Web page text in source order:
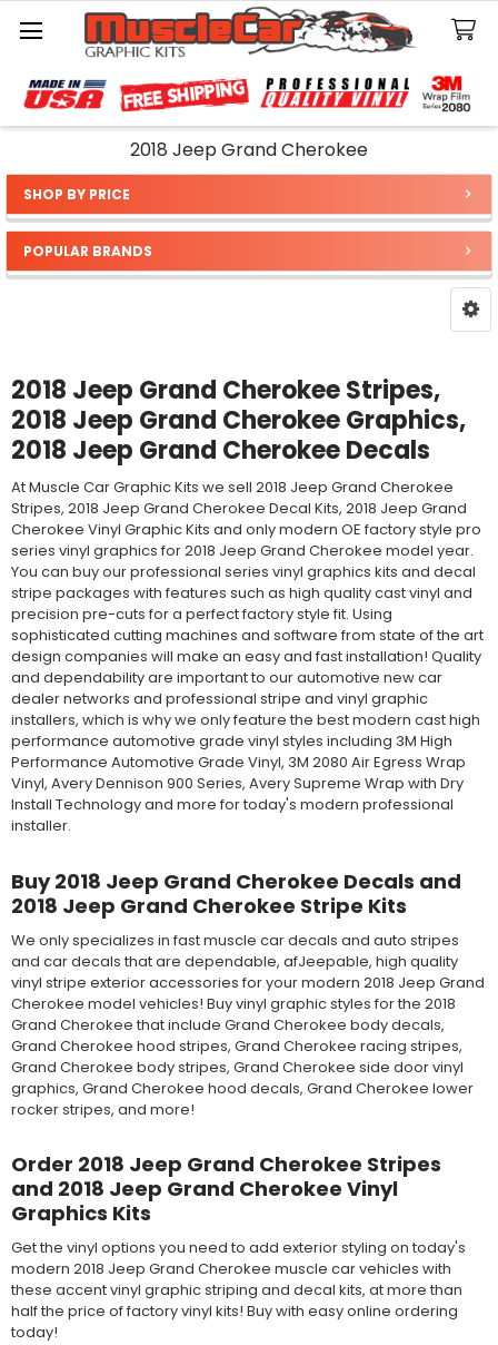
Search
2018 Jeep Grand Cherokee
Sidebar
SHOP BY PRICE
POPULAR BRANDS
2018 Jeep Grand Cherokee Stripes,
2018 Jeep Grand Cherokee Graphics,
2018 Jeep Grand Cherokee Decals
At Muscle Car Graphic Kits we sell 2018 Jeep Grand Cherokee
Stripes, 2018 Jeep Grand Cherokee Decal Kits, 2018 Jeep Grand
Cherokee Vinyl Graphic Kits and only modern OE factory style pro
series vinyl graphics for 2018 Jeep Grand Cherokee model year.
You can buy our professional series vinyl graphics kits and decal
stripe packages with features such as high quality cast vinyl and
precision pre-cuts for a perfect factory style fit. Using
sophisticated cutting machines and software from state of the art
design companies will make an easy and fast installation! Quality
and dependability are important to our automotive new car
dealer networks and professional stripe and vinyl graphic
installers, which is why we only feature the best modern cast high
performance automotive grade vinyl styles including 3M High
Performance Automotive Grade Vinyl, 3M 2080 Air Egress Wrap
Vinyl, Avery Dennison 900 Series, Avery Supreme Wrap with Dry
Install Technology and more for today's modern professional
installer.
Buy 2018 Jeep Grand Cherokee Decals and
2018 Jeep Grand Cherokee Stripe Kits
We only specializes in fast muscle car decals and auto stripes
and car decals that are dependable, afJeepable, high quality
vinyl stripe exterior accessories for your modern 2018 Jeep Grand
Cherokee model vehicles! Buy vinyl graphic styles for the 2018
Grand Cherokee that include Grand Cherokee body decals,
Grand Cherokee hood stripes, Grand Cherokee racing stripes,
Grand Cherokee body stripes, Grand Cherokee side door vinyl
graphics, Grand Cherokee hood decals, Grand Cherokee lower
rocker stripes, and more!
Order 2018 Jeep Grand Cherokee Stripes
and 2018 Jeep Grand Cherokee Vinyl
Graphics Kits
Get the vinyl options you need to add exterior styling on today's
modern 2018 Jeep Grand Cherokee muscle car vehicles with
these accent vinyl graphic striping and decal kits, at more than
half the price of factory vinyl kits! Buy with easy online ordering
today!